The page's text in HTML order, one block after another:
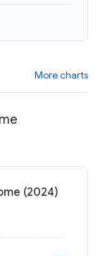
More charts
(2024)